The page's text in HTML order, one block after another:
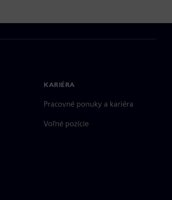
KARIÉRA
Pracovné ponuky a kariéra
Voľné pozície